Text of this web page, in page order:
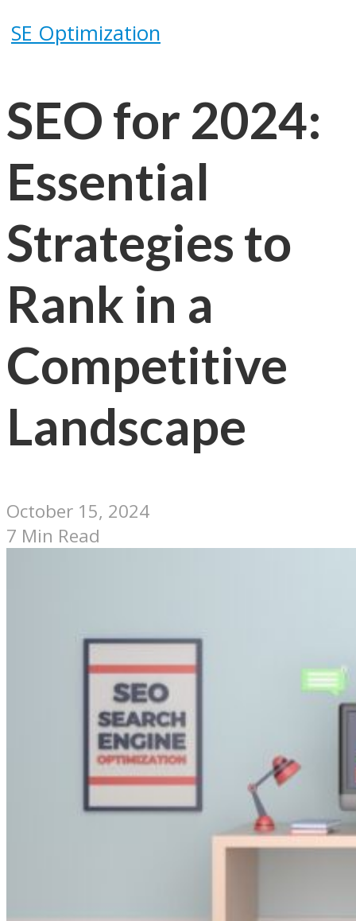
SE Optimization
SEO for 2024:
Essential
Strategies to
Rank in a
Competitive
Landscape
October 15, 2024
7 Min Read